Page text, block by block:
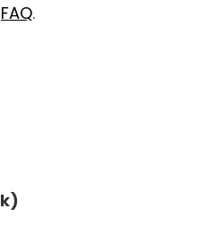
FAQ.